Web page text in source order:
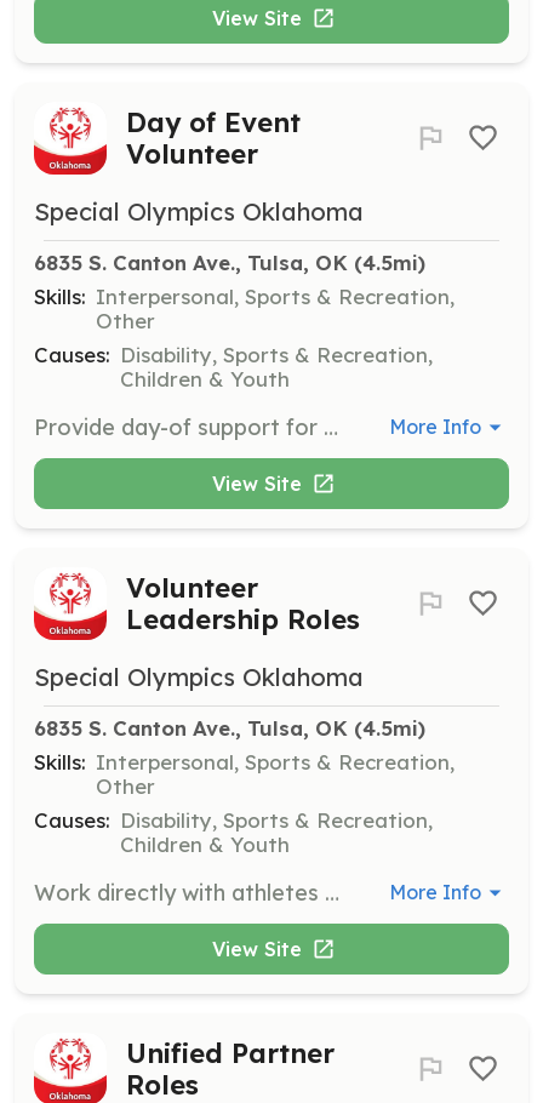
View Site
Day of Event
Volunteer
Special Olympics Oklahoma
6835 S. Canton Ave., Tulsa, OK (4.5mi)
Skills: Interpersonal, Sports & Recreation,
Other
Causes: Disability, Sports & Recreation,
Children & Youth
Provide day-of support for Special Olympics Oklahoma’s events, competitions, and programs. Responsibilities include event setup, scorekeeping, check-in, and handing out awards. No prior experience is required, but volunteers must be at least 15 years old. More Info
View Site
Volunteer
Leadership Roles
Special Olympics Oklahoma
6835 S. Canton Ave., Tulsa, OK (4.5mi)
Skills: Interpersonal, Sports & Recreation,
Other
Causes: Disability, Sports & Recreation,
Children & Youth
Work directly with athletes and staff to execute events, competitions, and programs. Roles include coaching, area management, and advisory positions. Commitment varies based on the role, and volunteers should reach out to the organization for placement. More Info
View Site
Unified Partner
Roles